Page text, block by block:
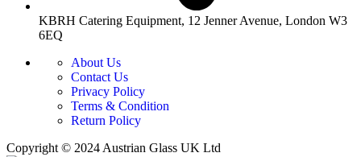
KBRH Catering Equipment, 12 Jenner Avenue, London W3
6EQ
About Us
Contact Us
Privacy Policy
Terms & Condition
Return Policy
Copyright © 2024 Austrian Glass UK Ltd